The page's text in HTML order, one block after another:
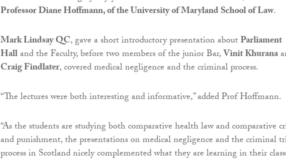
Professor Diane Hoffmann, of the University of Maryland School of Law.
Mark Lindsay QC, gave a short introductory presentation aboutParliament
Halland the Faculty, before two members of the junior Bar,Vinit Khurana
Craig Findlater, covered medical negligence and the criminal process.
“The lectures were both interesting and informative,” added Prof Hoffmann.
“As the students are studying both comparative health law and comparative
and punishment, the presentations on medical negligence and the criminal
process in Scotland nicely complemented what they are learning in their